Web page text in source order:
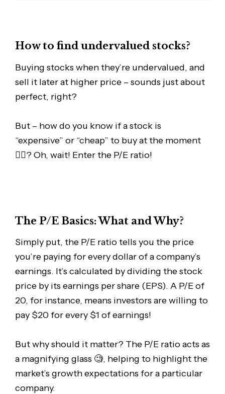
How to find undervalued stocks?
Buying stocks when they’re undervalued, and
sell it later at higher price – sounds just about
perfect, right?
But – how do you know if a stock is
“expensive” or “cheap” to buy at the moment
🤷‍♂️? Oh, wait! Enter the P/E ratio!
The P/E Basics: What and Why?
Simply put, the P/E ratio tells you the price
you’re paying for every dollar of a company’s
earnings. It’s calculated by dividing the stock
price by its earnings per share (EPS). A P/E of
20, for instance, means investors are willing to
pay $20 for every $1 of earnings!
But why should it matter? The P/E ratio acts as
a magnifying glass 🧐, helping to highlight the
market’s growth expectations for a particular
company.